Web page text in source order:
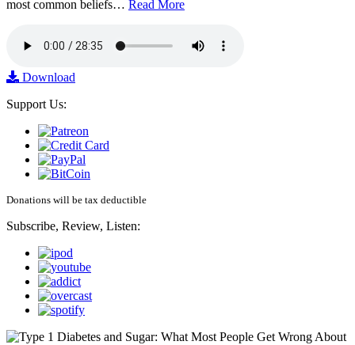
most common beliefs… Read More
Download
Support Us:
Donations will be tax deductible
Subscribe, Review, Listen: